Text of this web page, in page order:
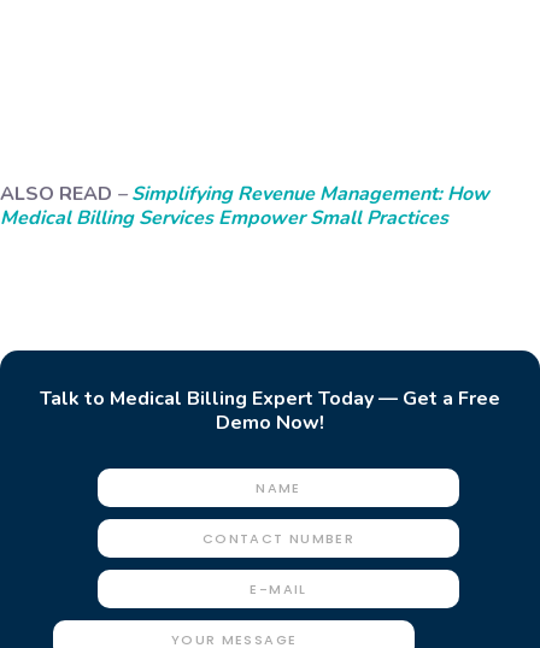
ALSO READ –Simplifying Revenue Management: How
Medical Billing Services Empower Small Practices
Talk to Medical Billing Expert Today — Get a Free
Demo Now!